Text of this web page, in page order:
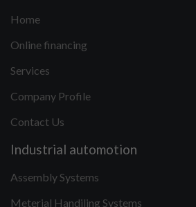
Home
Online financing
Services
Company Profile
Contact Us
Industrial automotion
Assembly Systems
Meterial Handiling Systems